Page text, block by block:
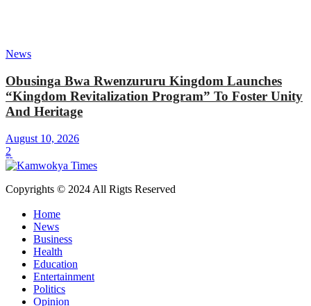
News
Obusinga Bwa Rwenzururu Kingdom Launches
“Kingdom Revitalization Program” To Foster Unity
And Heritage
August 10, 2026
2
Copyrights © 2024 All Rigts Reserved
Home
News
Business
Health
Education
Entertainment
Politics
Opinion